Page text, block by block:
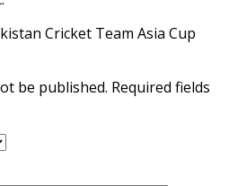
Cricket Team Asia Cup
be published. Required fields